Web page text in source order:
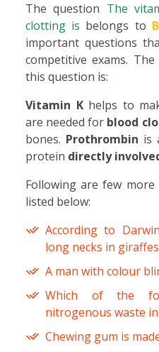
The question The
clotting is belongs to
important questions
competitive exams.
this question is:
Vitamin K helps to
are needed for blood
bones. Prothrombin is
protein directly
Following are few
listed below:
According to
long necks in giraffes
A man with colour
Which of the
nitrogenous waste
Chewing gum is